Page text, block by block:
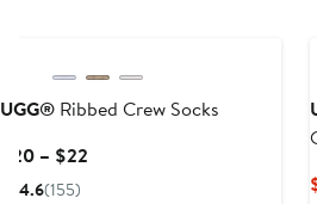
UGG® Ribbed Crew Socks
$20 – $22
4.6(155)